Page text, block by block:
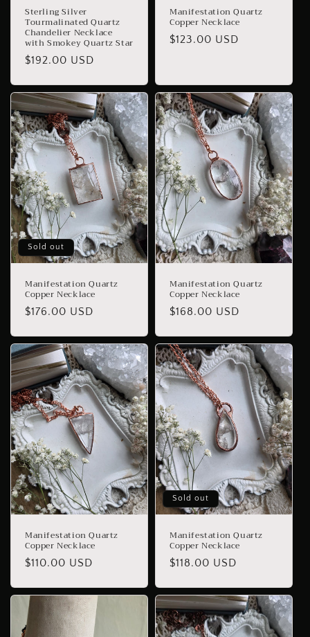
Sterling Silver
Tourmalinated Quartz
Chandelier Necklace
with Smokey Quartz Star
Regular
$192.00 USD
Manifestation Quartz
Copper Necklace
Regular
$123.00 USD
Sold out
Manifestation Quartz
Copper Necklace
Regular
$176.00 USD
Manifestation Quartz
Copper Necklace
Regular
$168.00 USD
Manifestation Quartz
Copper Necklace
Regular
$110.00 USD
Sold out
Manifestation Quartz
Copper Necklace
Regular
$118.00 USD